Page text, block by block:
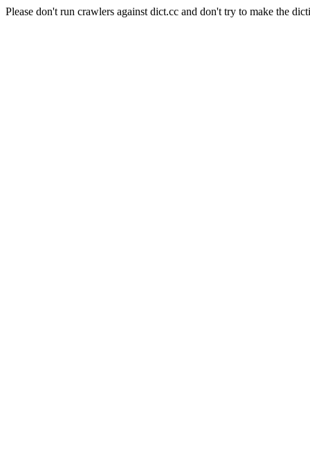
Please don't run crawlers against dict.cc and don't try to make the